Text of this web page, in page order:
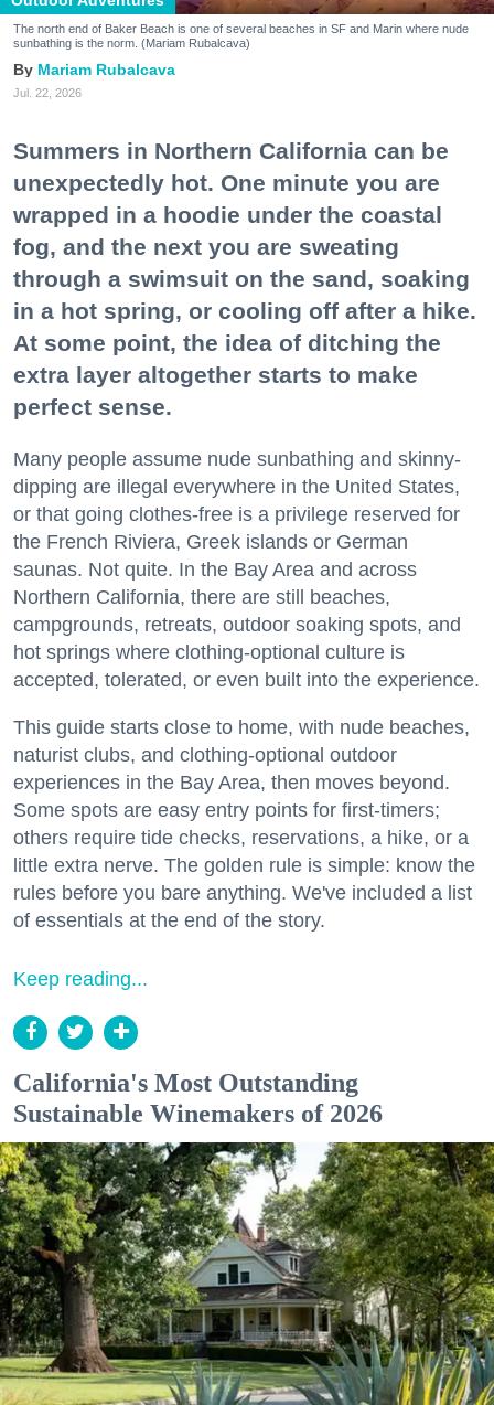
The north end of Baker Beach is one of several beaches in SF and Marin where nude
sunbathing is the norm. (Mariam Rubalcava)
Mariam Rubalcava
Jul. 22, 2026
Summers in Northern California can be
unexpectedly hot. One minute you are
wrapped in a hoodie under the coastal
fog, and the next you are sweating
through a swimsuit on the sand, soaking
in a hot spring, or cooling off after a hike.
At some point, the idea of ditching the
extra layer altogether starts to make
perfect sense.
Many people assume nude sunbathing and skinny-
dipping are illegal everywhere in the United States,
or that going clothes-free is a privilege reserved for
the French Riviera, Greek islands or German
saunas. Not quite. In the Bay Area and across
Northern California, there are still beaches,
campgrounds, retreats, outdoor soaking spots, and
hot springs where clothing-optional culture is
accepted, tolerated, or even built into the experience.
This guide starts close to home, with nude beaches,
naturist clubs, and clothing-optional outdoor
experiences in the Bay Area, then moves beyond.
Some spots are easy entry points for first-timers;
others require tide checks, reservations, a hike, or a
little extra nerve. The golden rule is simple: know the
rules before you bare anything. We've included a list
of essentials at the end of the story.
Keep reading...
California's Most Outstanding
Sustainable Winemakers of 2026